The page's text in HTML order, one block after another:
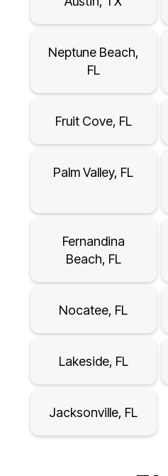
Neptune Beach,
FL
Fruit Cove, FL
Palm Valley, FL
Fernandina
Beach, FL
Nocatee, FL
Lakeside, FL
Jacksonville, FL